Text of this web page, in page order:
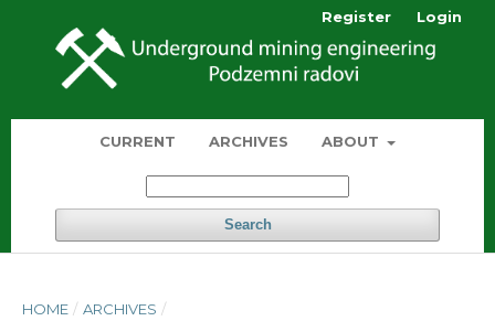
CURRENT ARCHIVES ABOUT
Search
Register Login
HOME / ARCHIVES /